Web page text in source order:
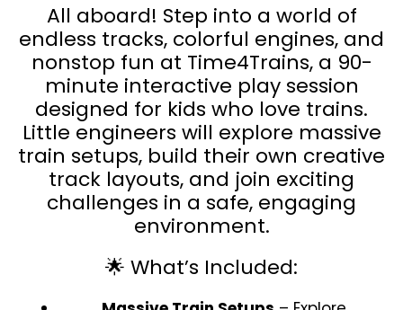
All aboard! Step into a world of
endless tracks, colorful engines, and
nonstop fun at Time4Trains, a 90-
minute interactive play session
designed for kids who love trains.
Little engineers will explore massive
train setups, build their own creative
track layouts, and join exciting
challenges in a safe, engaging
environment.
🌟 What’s Included: